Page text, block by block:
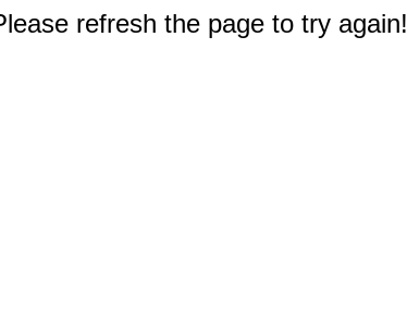
refresh the page to try again!